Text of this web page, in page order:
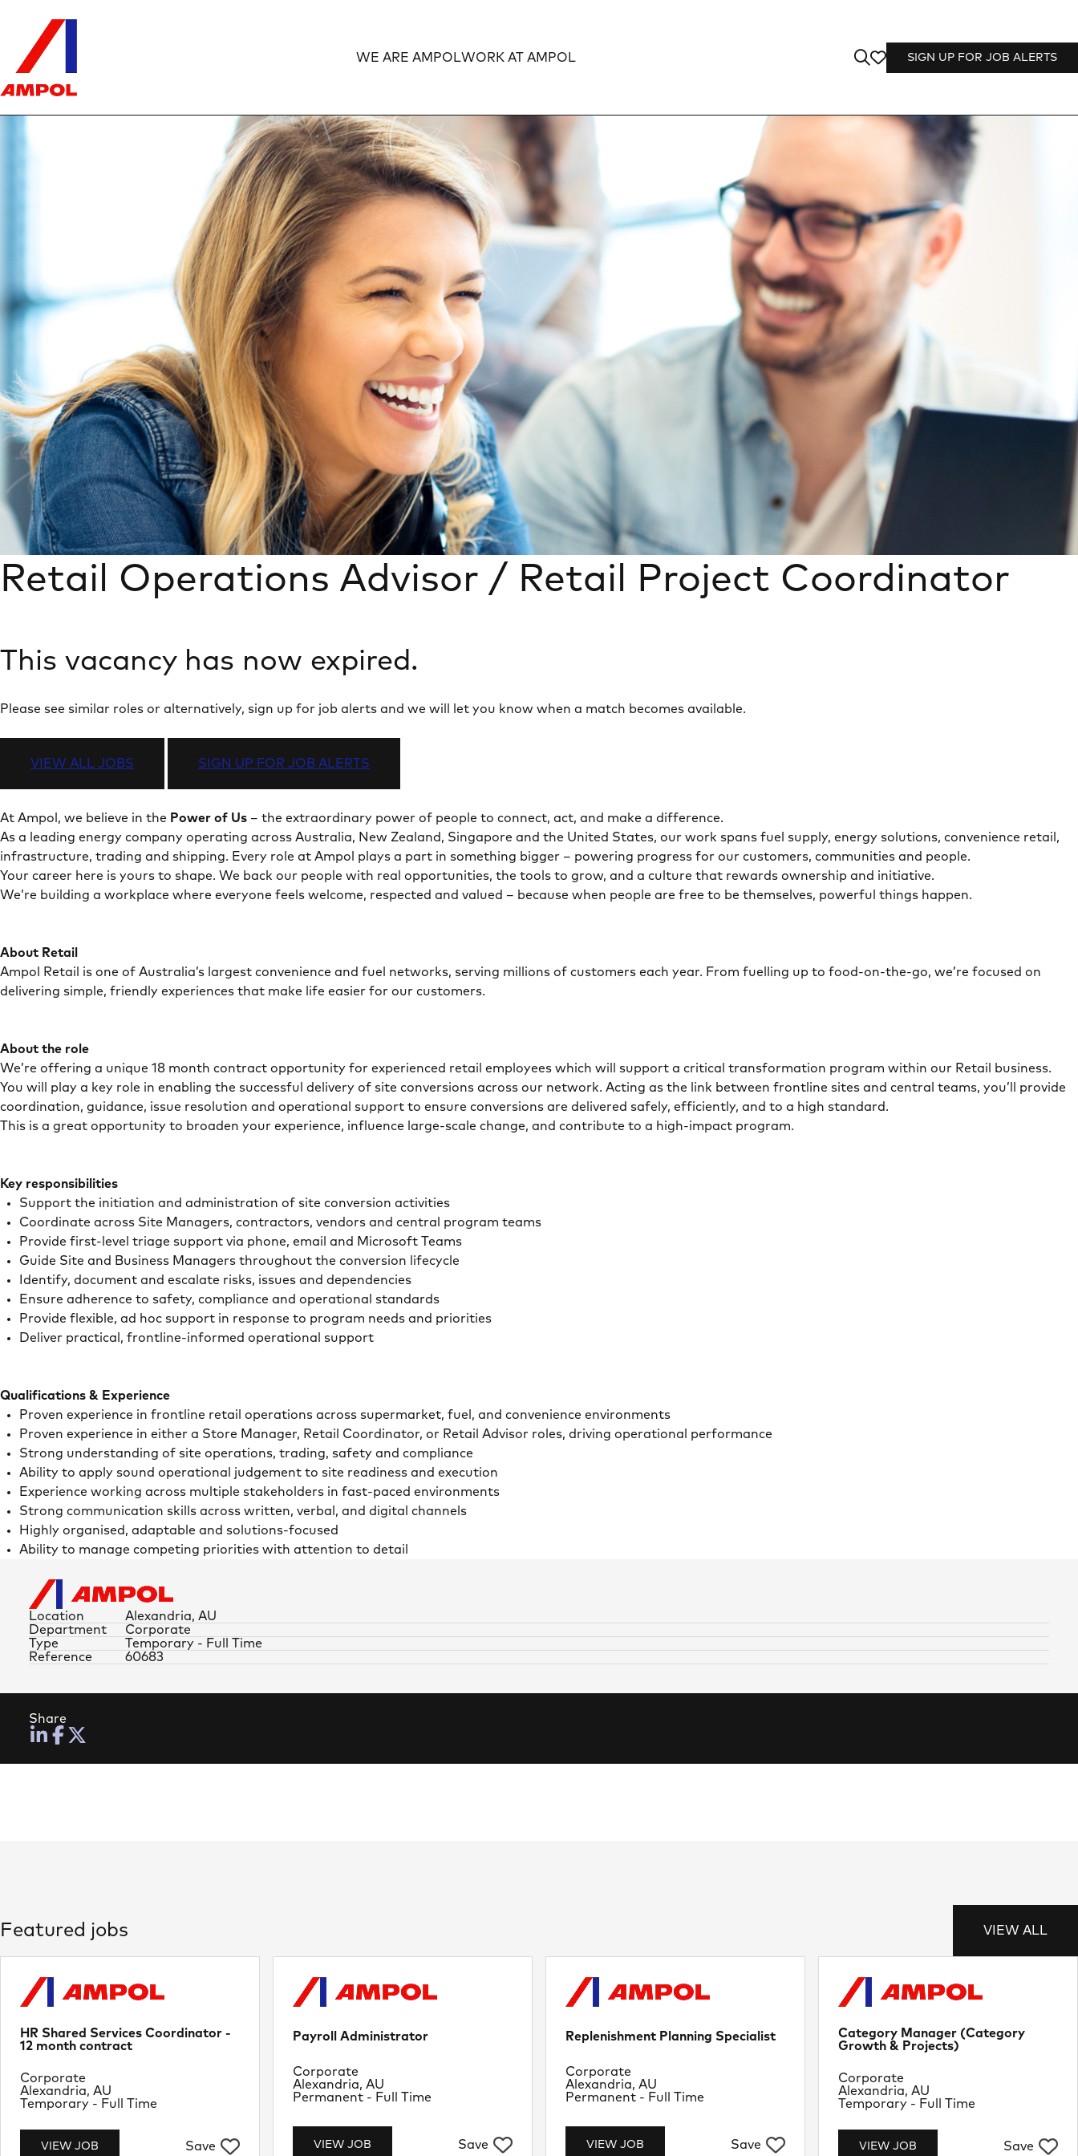
WE ARE AMPOL
Expand
WORK AT AMPOL
Expand
SIGN UP FOR JOB ALERTS
Retail Operations Advisor / Retail Project Coordinator
This vacancy has now expired.
Please see similar roles or alternatively, sign up for job alerts and we will let you know when a match becomes available.
VIEW ALL JOBS SIGN UP FOR JOB ALERTS
At Ampol, we believe in the Power of Us – the extraordinary power of people to connect, act, and make a difference.
As a leading energy company operating across Australia, New Zealand, Singapore and the United States, our work spans fuel supply, energy solutions, convenience retail,
infrastructure, trading and shipping. Every role at Ampol plays a part in something bigger – powering progress for our customers, communities and people.
Your career here is yours to shape. We back our people with real opportunities, the tools to grow, and a culture that rewards ownership and initiative.
We’re building a workplace where everyone feels welcome, respected and valued – because when people are free to be themselves, powerful things happen.
About Retail
Ampol Retail is one of Australia’s largest convenience and fuel networks, serving millions of customers each year. From fuelling up to food-on-the-go, we’re focused on
delivering simple, friendly experiences that make life easier for our customers.
About the role
We’re offering a unique 18 month contract opportunity for experienced retail employees which will support a critical transformation program within our Retail business.
You will play a key role in enabling the successful delivery of site conversions across our network. Acting as the link between frontline sites and central teams, you’ll provide
coordination, guidance, issue resolution and operational support to ensure conversions are delivered safely, efficiently, and to a high standard.
This is a great opportunity to broaden your experience, influence large-scale change, and contribute to a high-impact program.
Key responsibilities
Support the initiation and administration of site conversion activities
Coordinate across Site Managers, contractors, vendors and central program teams
Provide first-level triage support via phone, email and Microsoft Teams
Guide Site and Business Managers throughout the conversion lifecycle
Identify, document and escalate risks, issues and dependencies
Ensure adherence to safety, compliance and operational standards
Provide flexible, ad hoc support in response to program needs and priorities
Deliver practical, frontline-informed operational support
Qualifications & Experience
Proven experience in frontline retail operations across supermarket, fuel, and convenience environments
Proven experience in either a Store Manager, Retail Coordinator, or Retail Advisor roles, driving operational performance
Strong understanding of site operations, trading, safety and compliance
Ability to apply sound operational judgement to site readiness and execution
Experience working across multiple stakeholders in fast-paced environments
Strong communication skills across written, verbal, and digital channels
Highly organised, adaptable and solutions-focused
Ability to manage competing priorities with attention to detail
Location Alexandria, AU
Type Temporary - Full Time
Department Corporate
Reference 60683
Share
Featured jobs VIEW ALL
HR Shared Services Coordinator -
12 month contract
VIEW JOB Save
Location
Alexandria, AU
Department
Corporate
Job Type
Temporary - Full Time
Payroll Administrator
VIEW JOB Save
Location
Alexandria, AU
Department
Corporate
Job Type
Permanent - Full Time
Replenishment Planning Specialist
VIEW JOB Save
Location
Alexandria, AU
Department
Corporate
Job Type
Permanent - Full Time
Category Manager (Category
Growth & Projects)
VIEW JOB Save
Location
Alexandria, AU
Department
Corporate
Job Type
Temporary - Full Time